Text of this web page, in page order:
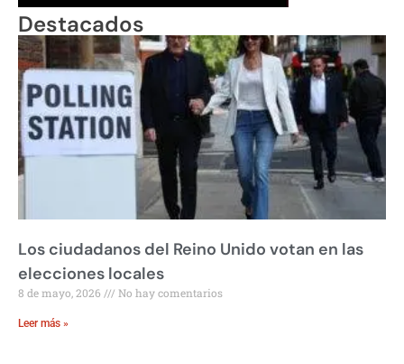
Destacados
Los ciudadanos del Reino Unido votan en las
elecciones locales
8 de mayo, 2026 No hay comentarios
Leer más »